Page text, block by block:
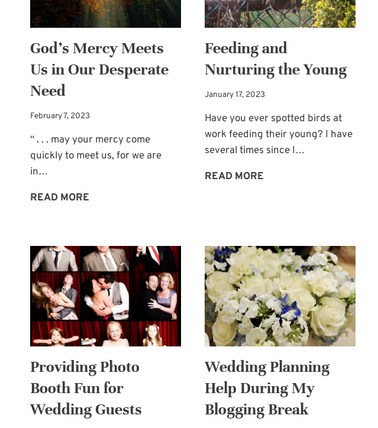
God’s Mercy Meets
Us in Our Desperate
Need
February 7, 2023
“ . . . may your mercy come
quickly to meet us, for we are
in…
READ MORE
US
IN
OUR
DESPERATE
NEED
Feeding and
Nurturing the Young
January 17, 2023
Have you ever spotted birds at
work feeding their young? I have
several times since I…
READ MOREFEEDING
Providing Photo
Booth Fun for
Wedding Guests
Wedding Planning
Help During My
Blogging Break